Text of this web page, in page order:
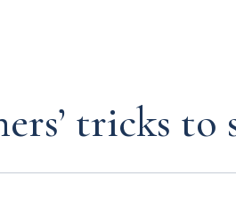
tricks to